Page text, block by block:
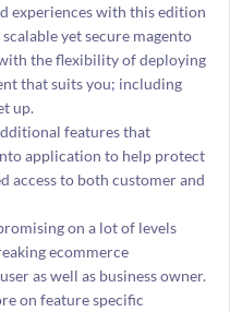
experiences with this edition
yet secure magento
the flexibility of deploying
that suits you; including
up.
features that
application to help protect
access to both customer and
on a lot of levels
ecommerce
as well as business owner.
on feature specific